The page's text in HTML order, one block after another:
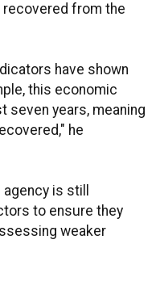
from the
have shown
this economic
seven years, meaning
he
is still
to ensure they
weaker